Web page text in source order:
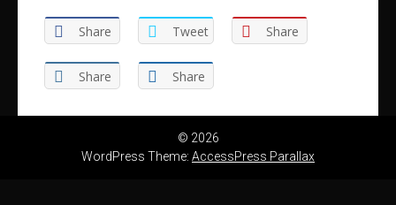
Share Tweet Share
Share Share
© 2026
WordPress Theme: AccessPress Parallax